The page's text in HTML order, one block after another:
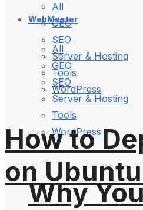
All
GEO
SEO
Server & Hosting
Tools
WordPress
Why
WebMaster
All
GEO
SEO
Server & Hosting
Tools
WordPress
How to
on